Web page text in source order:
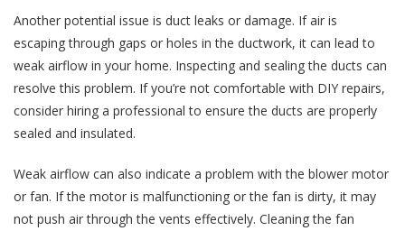
Another potential issue is duct leaks or damage. If air is
escaping through gaps or holes in the ductwork, it can lead to
weak airflow in your home. Inspecting and sealing the ducts can
resolve this problem. If you’re not comfortable with DIY repairs,
consider hiring a professional to ensure the ducts are properly
sealed and insulated.
Weak airflow can also indicate a problem with the blower motor
or fan. If the motor is malfunctioning or the fan is dirty, it may
not push air through the vents effectively. Cleaning the fan